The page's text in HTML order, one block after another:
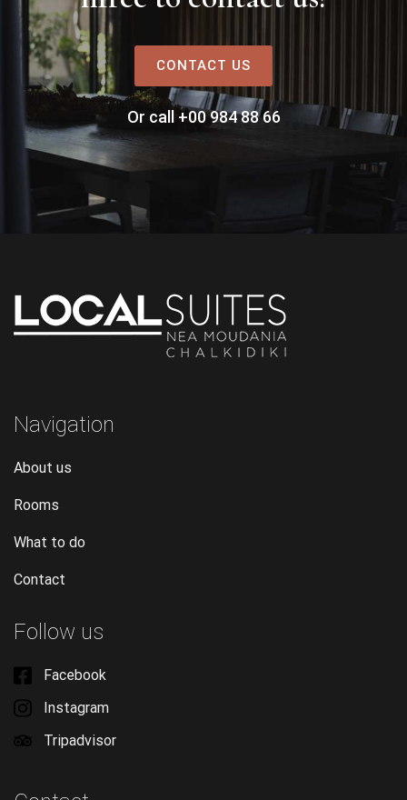
CONTACT US
Or call +00 984 88 66
Navigation
About us
Rooms
What to do
Contact
Follow us
Facebook
Instagram
Tripadvisor